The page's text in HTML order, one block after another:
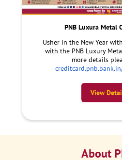
PNB Luxura Metal
Usher in the New Year
with the PNB Luxury
more details
View
About